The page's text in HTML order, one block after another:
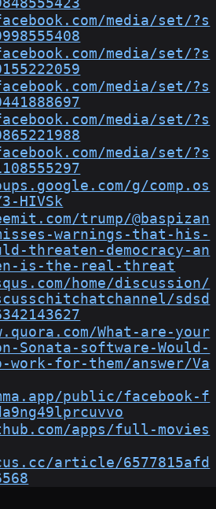
media/set/?s
media/set/?s
media/set/?s
media/set/?s
media/set/?s
g/comp.os
HIVSk
trump/@baspizan
warnings-that-his-
threaten-democracy-an
is-the-real-threat
home/discussion/
sdsd
What-are-your
Sonata-software-Would-
for-them/answer/Va
public/facebook-f
apps/full-movies
article/6577815afd